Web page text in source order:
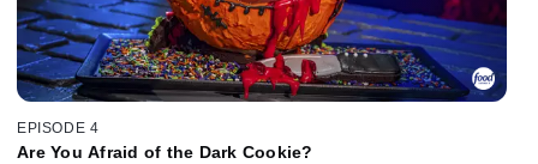
EPISODE 4
Are You Afraid of the Dark Cookie?